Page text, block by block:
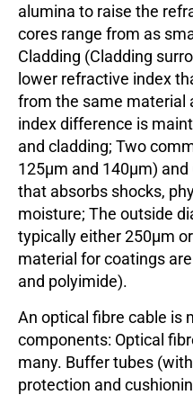
alumina to raise the
cores range from as
Cladding (Cladding
lower refractive index
from the same material
index difference is
and cladding; Two
125µm and 140µm)
that absorbs shocks,
moisture; The outside
typically either 250µm
material for coatings
and polyimide).
An optical fibre cable is
components: Optical
many. Buffer tubes
protection and